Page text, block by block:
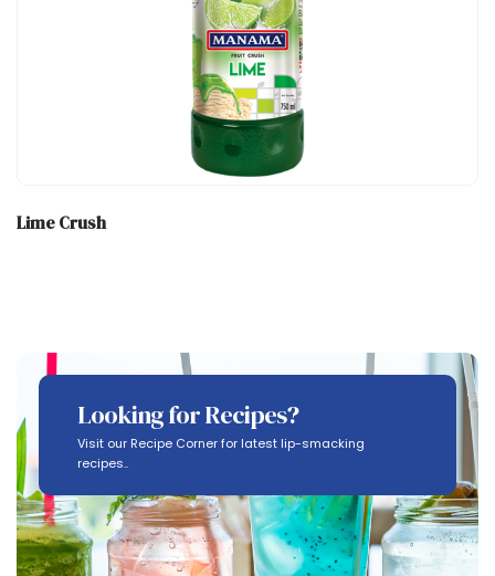
Lime Crush
Looking for Recipes?
Visit our Recipe Corner for latest lip-smacking
recipes..